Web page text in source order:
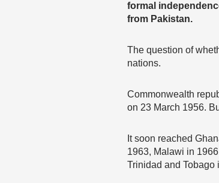
formal
from Pakistan.
The question of
nations.
Commonwealth
on 23 March 1956.
It soon reached
1963, Malawi in
Trinidad and Tobago